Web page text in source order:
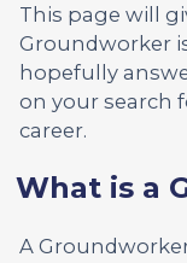
This page will
Groundworker
hopefully
on your search
career.
What is a
A